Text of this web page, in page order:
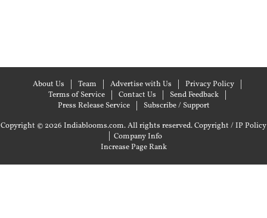
About Us Team Advertise with Us
Privacy Policy
Terms of Service
Contact Us
Send Feedback
Press Release Service
Subscribe / Support
Copyright © 2026 Indiablooms.com. All rights reserved.Copyright / IP Policy
| Company Info
Increase Page Rank